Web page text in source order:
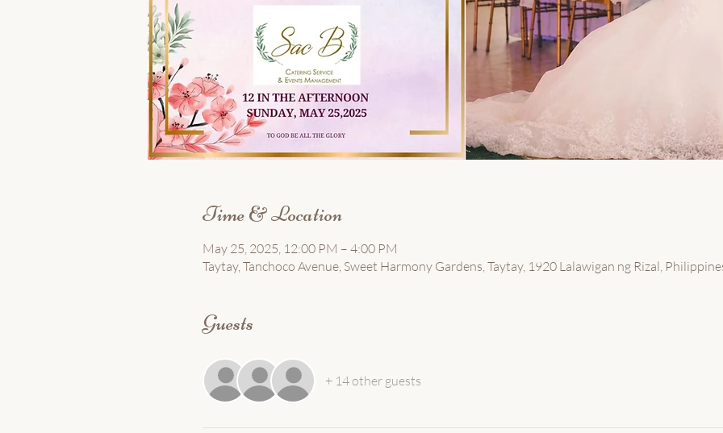
Time & Location
May 25, 2025, 12:00 PM – 4:00 PM
Taytay, Tanchoco Avenue, Sweet Harmony Gardens, Taytay, 1920 Lalawigan ng Rizal,
Guests
+ 14 other guests